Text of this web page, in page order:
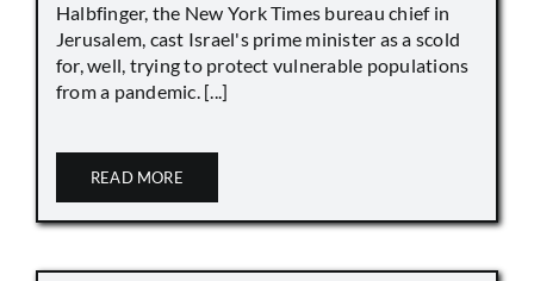
Halbfinger, the New York Times bureau chief in
Jerusalem, cast Israel's prime minister as a scold
for, well, trying to protect vulnerable populations
from a pandemic. [...]
READ MORE